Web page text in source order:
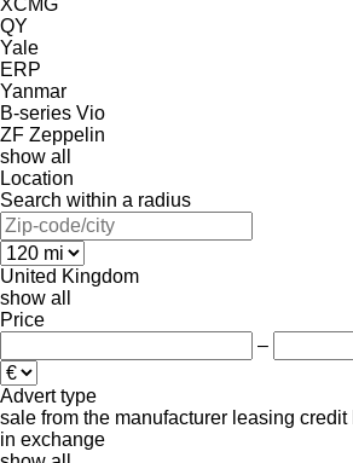
QY
Yale
ERP
Yanmar
B-series Vio
ZF Zeppelin
show all
Location
Search within a radius
United Kingdom
show all
Price
–
Advert type
sale from the manufacturer leasing credit
in exchange